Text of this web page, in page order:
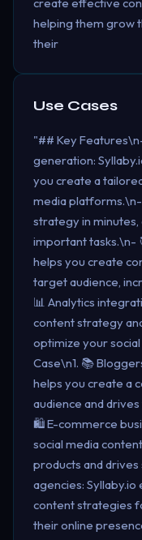
helping them grow
their
Use Cases
"## Key
generation:
you create a
media
strategy in
important tasks.\n-
helps you create
target audience,
📊 Analytics
content strategy
optimize your
Case\n1. 📚
helps you create a
audience and
🛍️ E-commerce
social media
products and drives
agencies:
content strategies
their online